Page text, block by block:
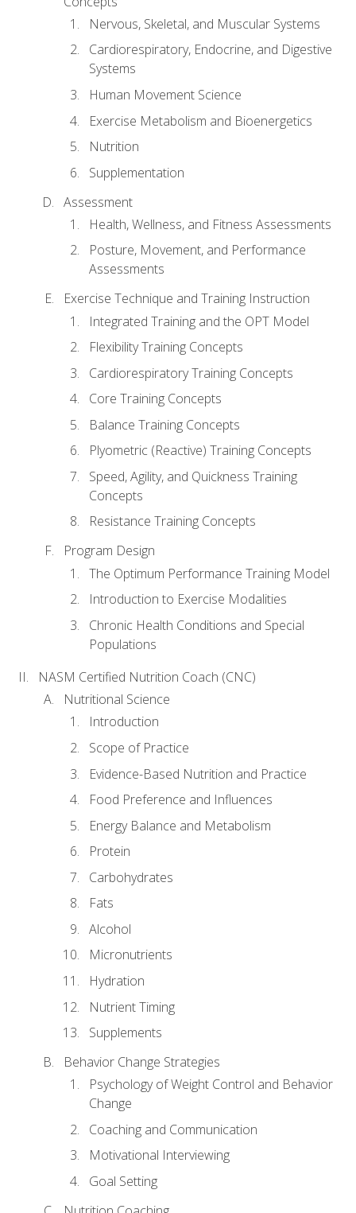
Nervous, Skeletal, and Muscular Systems
Cardiorespiratory, Endocrine, and Digestive
Systems
Human Movement Science
Exercise Metabolism and Bioenergetics
Nutrition
Supplementation
Assessment
Health, Wellness, and Fitness Assessments
Posture, Movement, and Performance
Assessments
Exercise Technique and Training Instruction
Integrated Training and the OPT Model
Flexibility Training Concepts
Cardiorespiratory Training Concepts
Core Training Concepts
Balance Training Concepts
Plyometric (Reactive) Training Concepts
Speed, Agility, and Quickness Training
Concepts
Resistance Training Concepts
Program Design
The Optimum Performance Training Model
Introduction to Exercise Modalities
Chronic Health Conditions and Special
Populations
NASM Certified Nutrition Coach (CNC)
Nutritional Science
Introduction
Scope of Practice
Evidence-Based Nutrition and Practice
Food Preference and Influences
Energy Balance and Metabolism
Protein
Carbohydrates
Fats
Alcohol
Micronutrients
Hydration
Nutrient Timing
Supplements
Behavior Change Strategies
Psychology of Weight Control and Behavior
Change
Coaching and Communication
Motivational Interviewing
Goal Setting